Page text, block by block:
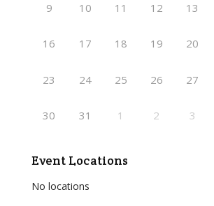
9 10 11 12 13
16 17 18 19 20
23 24 25 26 27
30 31 1 2 3
Event Locations
No locations